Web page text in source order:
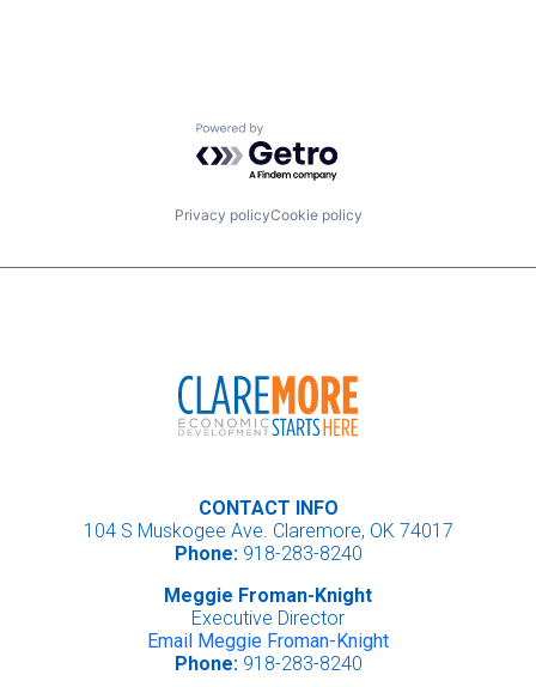
Powered by Getro.com
Privacy policyCookie policy
CONTACT INFO
104 S Muskogee Ave. Claremore, OK 74017
Phone:918-283-8240
Meggie Froman-Knight
Executive Director
Email Meggie Froman-Knight
Phone:918-283-8240